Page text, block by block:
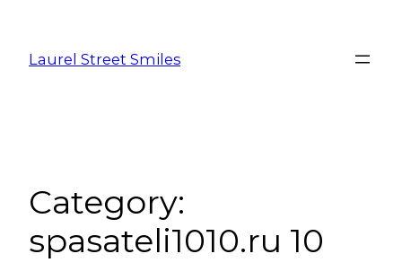
Laurel Street Smiles
Category:
spasateli1010.ru 10